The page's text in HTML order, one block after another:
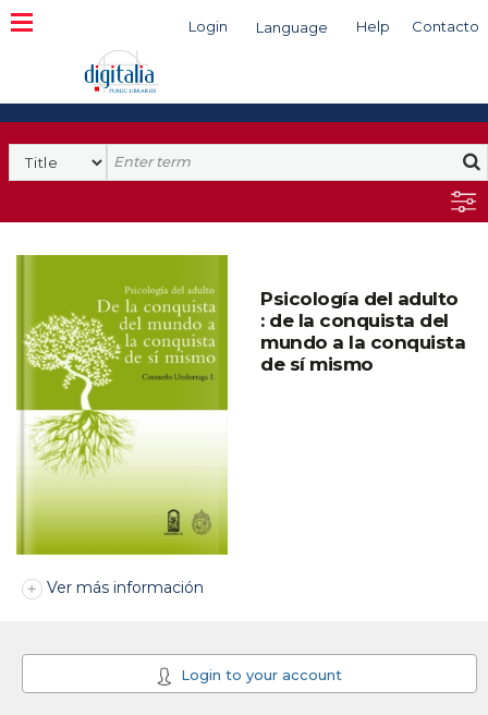
Login Language Help Contacto
Search
Psicología del adulto
: de la conquista del
mundo a la conquista
de sí mismo
Ver más información
Login to your account